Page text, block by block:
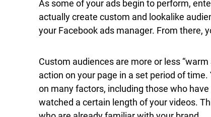
As some of your ads begin to perform,
actually create custom and lookalike
your Facebook ads manager. From there,
Custom audiences are more or less
action on your page in a set period of
on many factors, including those who
watched a certain length of your videos.